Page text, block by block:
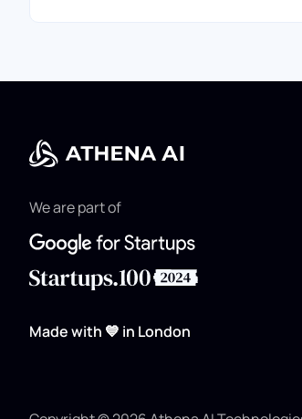
We are part of
Made with 💙 in London